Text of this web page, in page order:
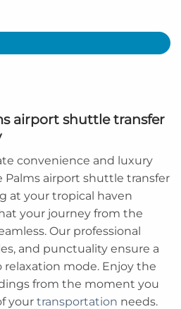
airport shuttle transfer
convenience and luxury
airport shuttle transfer
at your tropical haven
your journey from the
Our professional
and punctuality ensure a
mode. Enjoy the
from the moment you
your transportation needs.